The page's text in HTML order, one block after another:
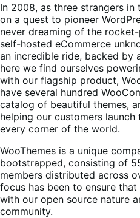
In 2008, as three strangers
on a quest to pioneer
never dreaming of the
self-hosted eCommerce
an incredible ride, backed by
here we find ourselves
with our flagship product,
have several hundred
catalog of beautiful themes,
helping our customers
every corner of the world.
WooThemes is a unique
bootstrapped, consisting of
members distributed across
focus has been to ensure
with our open source nature
community.